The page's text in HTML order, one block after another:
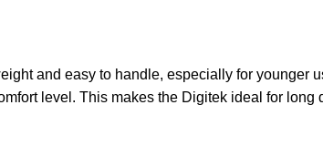
and easy to handle, especially for younger
level. This makes the Digitek ideal for